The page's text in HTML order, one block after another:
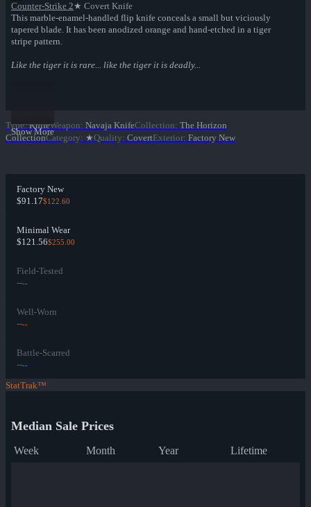
Counter-Strike 2★ Covert Knife
This marble-enamel-handled flip knife conceals a small but viciously
tapered blade. It has been anodized orange and hand-etched in a tiger
stripe pattern.
Like the tiger it is rare... like the tiger it is deadly...
Show More
Type: KnifeWeapon: Navaja KnifeCollection: The Horizon
CollectionCategory: ★Quality: CovertExterior: Factory New
Factory New
$91.17$122.60
Minimal Wear
$121.56$255.00
Field-Tested
----
Well-Worn
----
Battle-Scarred
----
StatTrak™
Median Sale Prices
Week Month Year Lifetime